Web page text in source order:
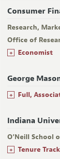
Consumer
Research,
Office of
+ Economist
George
+ Full,
Indiana
O’Neill School
+ Tenure